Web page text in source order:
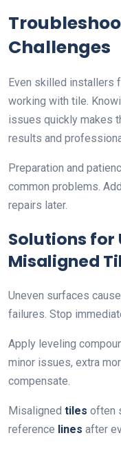
Challenges
Even skilled installers
working with tile.
issues quickly makes
results and
Preparation and
common problems.
repairs later.
Solutions for
Misaligned
Uneven surfaces
failures. Stop
Apply leveling
minor issues, extra
compensate.
Misaligned tiles often
reference lines after